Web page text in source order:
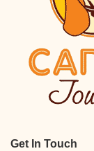
Get In Touch